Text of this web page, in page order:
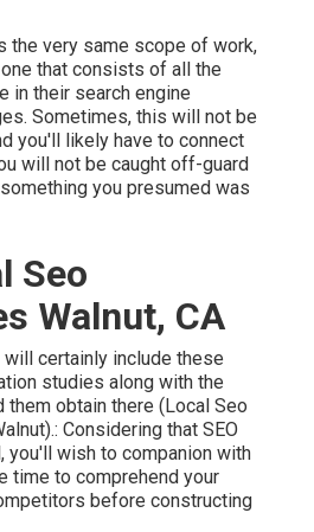
the very same scope of work,
that consists of all the
in their search engine
. Sometimes, this will not be
you'll likely have to connect
will not be caught off-guard
you presumed was
Seo
Walnut, CA
will certainly include these
studies along with the
obtain there (Local Seo
Considering that SEO
you'll wish to companion with
time to comprehend your
before constructing